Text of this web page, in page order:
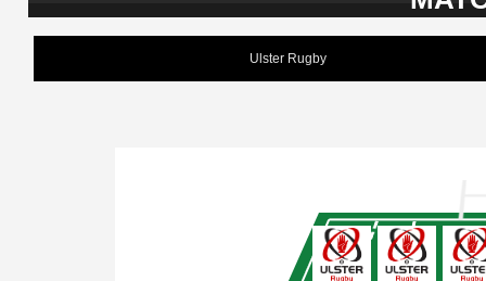
Ulster Rugby